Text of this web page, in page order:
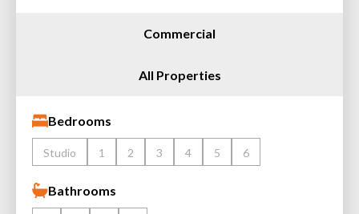
Commercial
All Properties
Bedrooms
Studio 1 2 3 4 5 6
Bathrooms